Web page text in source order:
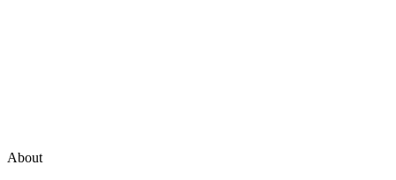
About